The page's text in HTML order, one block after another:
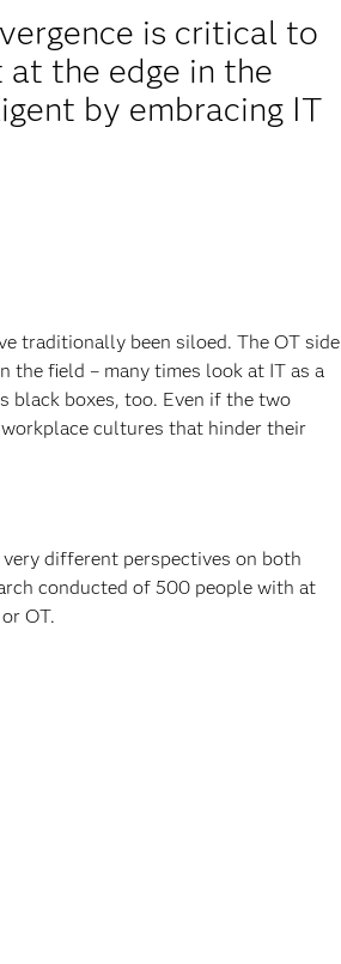
is critical to
at the edge in the
by embracing IT
traditionally been siloed. The OT side
the field – many times look at IT as a
black boxes, too. Even if the two
cultures that hinder their
different perspectives on both
conducted of 500 people with at
OT.